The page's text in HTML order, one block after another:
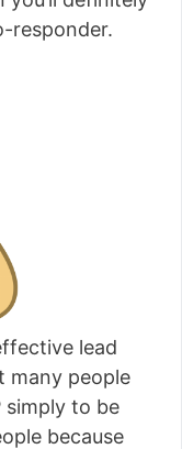
responder.
lead
many people
simply to be
because